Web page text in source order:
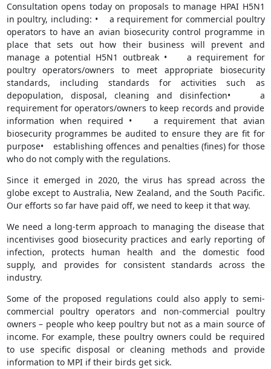
Consultation opens today on proposals to manage HPAI H5N1
in poultry, including: • a requirement for commercial poultry
operators to have an avian biosecurity control programme in
place that sets out how their business will prevent and
manage a potential H5N1 outbreak • a requirement for
poultry operators/owners to meet appropriate biosecurity
standards, including standards for activities such as
depopulation, disposal, cleaning and disinfection• a
requirement for operators/owners to keep records and provide
information when required • a requirement that avian
biosecurity programmes be audited to ensure they are fit for
purpose• establishing offences and penalties (fines) for those
who do not comply with the regulations.
Since it emerged in 2020, the virus has spread across the
globe except to Australia, New Zealand, and the South Pacific.
Our efforts so far have paid off, we need to keep it that way.
We need a long-term approach to managing the disease that
incentivises good biosecurity practices and early reporting of
infection, protects human health and the domestic food
supply, and provides for consistent standards across the
industry.
Some of the proposed regulations could also apply to semi-
commercial poultry operators and non-commercial poultry
owners – people who keep poultry but not as a main source of
income. For example, these poultry owners could be required
to use specific disposal or cleaning methods and provide
information to MPI if their birds get sick.